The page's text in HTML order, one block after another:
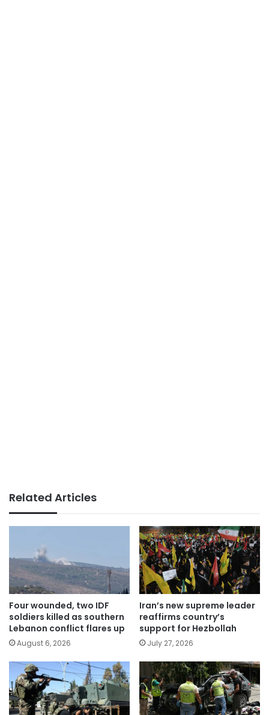
Related Articles
Four wounded, two IDF
soldiers killed as southern
Lebanon conflict flares up
August 6, 2026
Iran’s new supreme leader
reaffirms country’s
support for Hezbollah
July 27, 2026